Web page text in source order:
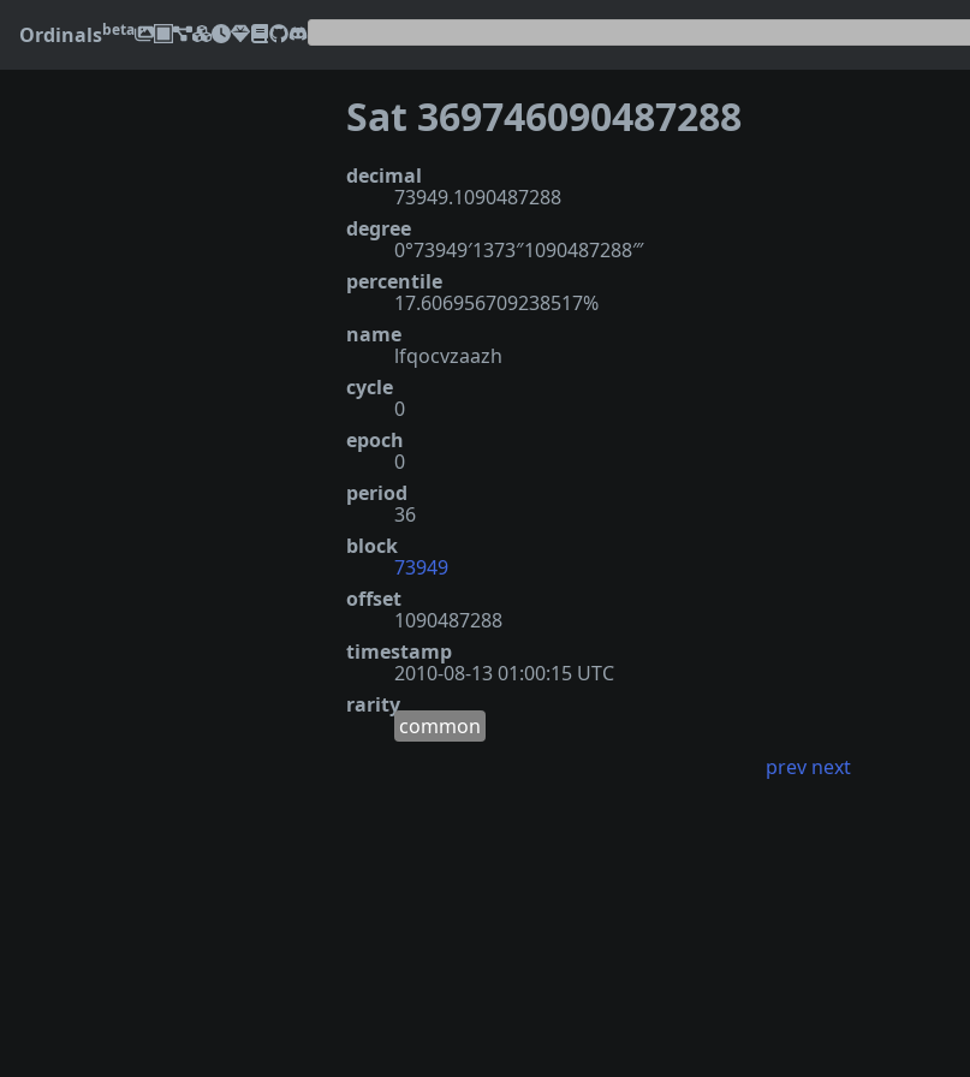
Ordinalsbeta
Sat 369746090487288
decimal
73949.1090487288
degree
0°73949′1373″1090487288‴
percentile
17.606956709238517%
name
lfqocvzaazh
cycle
0
epoch
0
period
36
block
73949
offset
1090487288
timestamp
2010-08-13 01:00:15 UTC
rarity
common
prev next